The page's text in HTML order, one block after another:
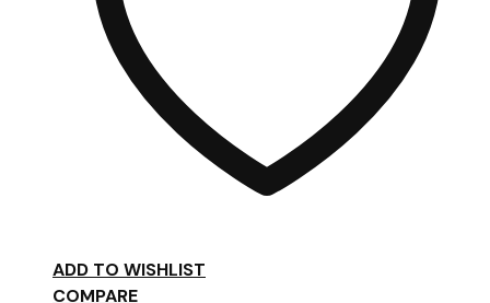
ADD TO WISHLIST
COMPARE